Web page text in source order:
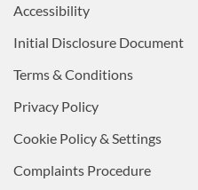
Accessibility
Initial Disclosure Document
Terms & Conditions
Privacy Policy
Cookie Policy & Settings
Complaints Procedure